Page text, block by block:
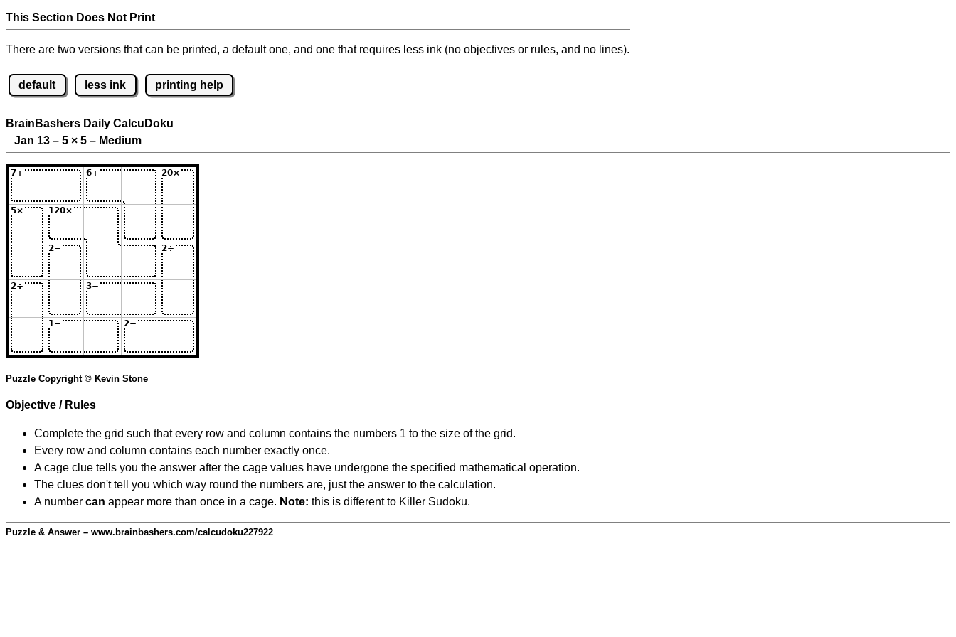
This Section Does Not Print
There are two versions that can be printed, a default one, and one that requires less ink (no objectives or rules, and no lines).
default less ink printing help
BrainBashers Daily CalcuDoku
Jan 13 – 5 × 5 – Medium
Puzzle Copyright © Kevin Stone
Objective / Rules
Complete the grid such that every row and column contains the numbers 1 to the size of the grid.
Every row and column contains each number exactly once.
A cage clue tells you the answer after the cage values have undergone the specified mathematical operation.
The clues don't tell you which way round the numbers are, just the answer to the calculation.
A number can appear more than once in a cage. Note: this is different to Killer Sudoku.
Puzzle & Answer – www.brainbashers.com/calcudoku227922